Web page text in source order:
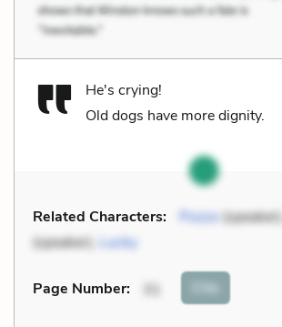
He's crying!
Old dogs have more dignity.
Related Characters: Pozzo(speaker),
(speaker), Lucky
Page Number: 31 Cite